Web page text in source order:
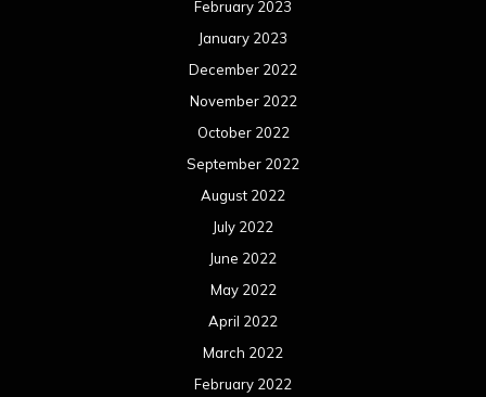
February 2023
January 2023
December 2022
November 2022
October 2022
September 2022
August 2022
July 2022
June 2022
May 2022
April 2022
March 2022
February 2022